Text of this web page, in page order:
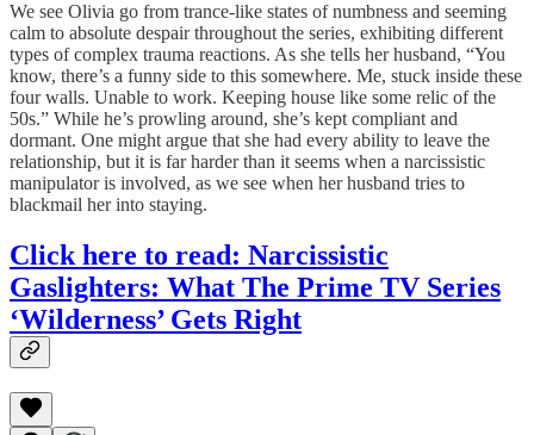
We see Olivia go from trance-like states of numbness and seeming
calm to absolute despair throughout the series, exhibiting different
types of complex trauma reactions. As she tells her husband, “You
know, there’s a funny side to this somewhere. Me, stuck inside these
four walls. Unable to work. Keeping house like some relic of the
50s.” While he’s prowling around, she’s kept compliant and
dormant. One might argue that she had every ability to leave the
relationship, but it is far harder than it seems when a narcissistic
manipulator is involved, as we see when her husband tries to
blackmail her into staying.
Click here to read: Narcissistic
Gaslighters: What The Prime TV Series
‘Wilderness’ Gets Right